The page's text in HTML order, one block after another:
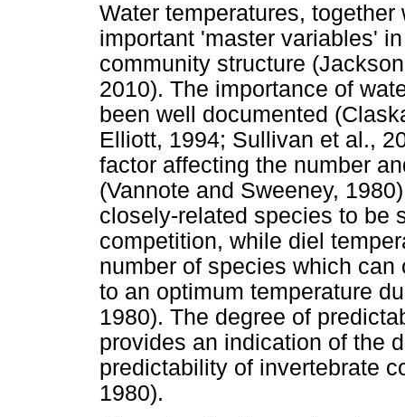
Water temperatures,
important 'master variables'
community structure
2010). The importance of
been well documented
Elliott, 1994; Sullivan et al.,
factor affecting the number
(Vannote and Sweeney,
closely-related species to be
competition, while diel
number of species which
to an optimum temperature
1980). The degree of
provides an indication of the
predictability of invertebrate
1980).